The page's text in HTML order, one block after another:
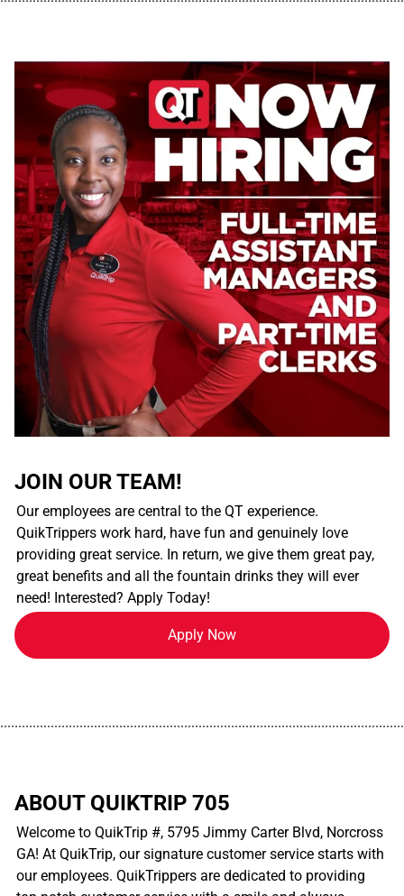
JOIN OUR TEAM!
Our employees are central to the QT experience.
QuikTrippers work hard, have fun and genuinely love
providing great service. In return, we give them great pay,
great benefits and all the fountain drinks they will ever
need! Interested? Apply Today!
Apply Now
ABOUT QUIKTRIP 705
Welcome to QuikTrip #, 5795 Jimmy Carter Blvd, Norcross
GA! At QuikTrip, our signature customer service starts with
our employees. QuikTrippers are dedicated to providing